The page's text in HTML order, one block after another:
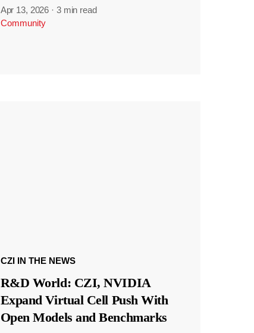
Apr 13, 2026 · 3 min read
Community
CZI IN THE NEWS
R&D World: CZI, NVIDIA
Expand Virtual Cell Push With
Open Models and Benchmarks